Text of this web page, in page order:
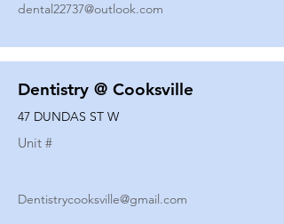
dental22737@outlook.com
Dentistry @ Cooksville
47 DUNDAS ST W
Unit #
Dentistrycooksville@gmail.com